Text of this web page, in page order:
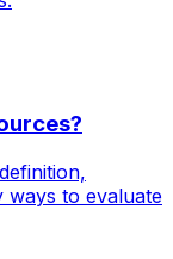
ways to evaluate